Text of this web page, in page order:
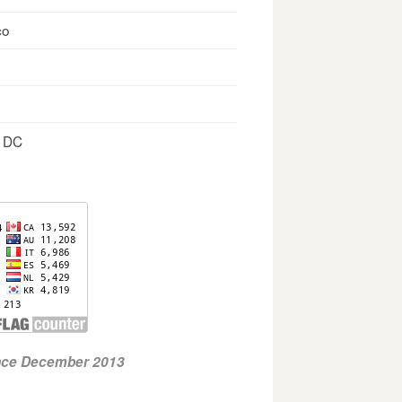
December 2013